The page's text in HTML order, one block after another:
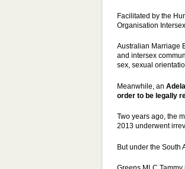
Facilitated by the
Organisation
Australian Marriage
and intersex
sex, sexual
Meanwhile, an
order to be legally
Two years ago, the
2013 underwent
But under the South